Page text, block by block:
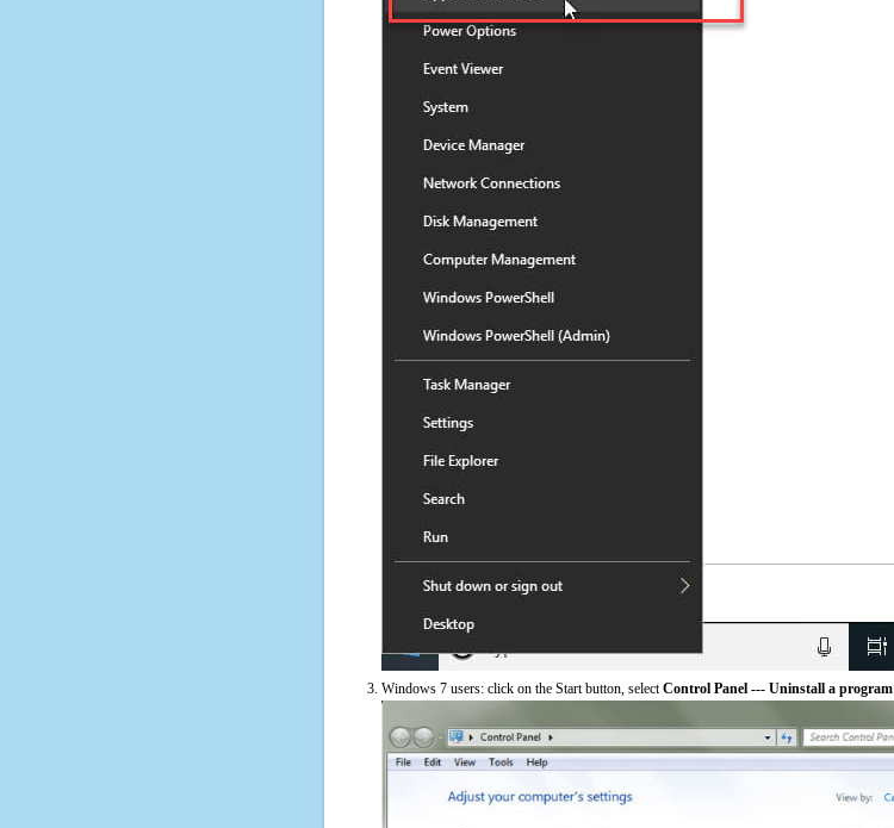
Windows 7 users: click on the Start button, selectControl Panel --- Uninstall a program